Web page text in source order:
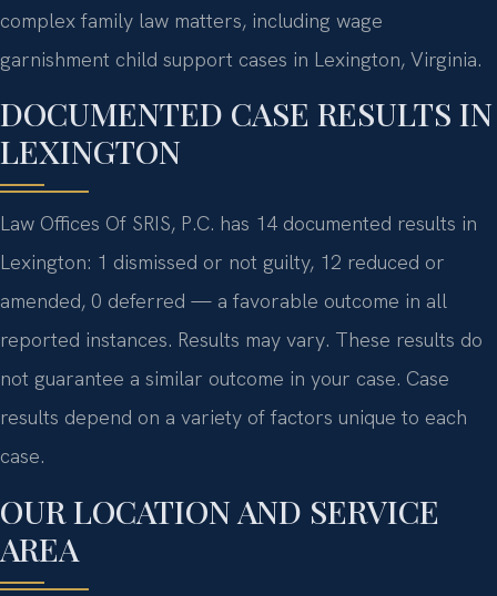
complex family law matters, including wage
garnishment child support cases in Lexington, Virginia.
DOCUMENTED CASE RESULTS IN
LEXINGTON
Law Offices Of SRIS, P.C. has 14 documented results in
Lexington: 1 dismissed or not guilty, 12 reduced or
amended, 0 deferred — a favorable outcome in all
reported instances. Results may vary. These results do
not guarantee a similar outcome in your case. Case
results depend on a variety of factors unique to each
case.
OUR LOCATION AND SERVICE
AREA